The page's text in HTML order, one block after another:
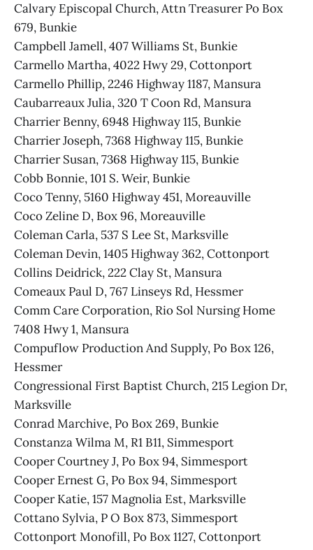
Calvary Episcopal Church, Attn Treasurer Po Box
679, Bunkie
Campbell Jamell, 407 Williams St, Bunkie
Carmello Martha, 4022 Hwy 29, Cottonport
Carmello Phillip, 2246 Highway 1187, Mansura
Caubarreaux Julia, 320 T Coon Rd, Mansura
Charrier Benny, 6948 Highway 115, Bunkie
Charrier Joseph, 7368 Highway 115, Bunkie
Charrier Susan, 7368 Highway 115, Bunkie
Cobb Bonnie, 101 S. Weir, Bunkie
Coco Tenny, 5160 Highway 451, Moreauville
Coco Zeline D, Box 96, Moreauville
Coleman Carla, 537 S Lee St, Marksville
Coleman Devin, 1405 Highway 362, Cottonport
Collins Deidrick, 222 Clay St, Mansura
Comeaux Paul D, 767 Linseys Rd, Hessmer
Comm Care Corporation, Rio Sol Nursing Home
7408 Hwy 1, Mansura
Compuflow Production And Supply, Po Box 126,
Hessmer
Congressional First Baptist Church, 215 Legion Dr,
Marksville
Conrad Marchive, Po Box 269, Bunkie
Constanza Wilma M, R1 B11, Simmesport
Cooper Courtney J, Po Box 94, Simmesport
Cooper Ernest G, Po Box 94, Simmesport
Cooper Katie, 157 Magnolia Est, Marksville
Cottano Sylvia, P O Box 873, Simmesport
Cottonport Monofill, Po Box 1127, Cottonport